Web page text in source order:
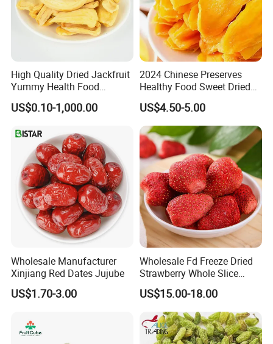
High Quality Dried Jackfruit
Yummy Health Food
Snacks Wholesale Dried
Fruit
US$0.10-1,000.00
2024 Chinese Preserves
Healthy Food Sweet Dried
Mango Slices
US$4.50-5.00
Wholesale Manufacturer
Xinjiang Red Dates Jujube
US$1.70-3.00
Wholesale Fd Freeze Dried
Strawberry Whole Slice
Powder Dice Supplier
US$15.00-18.00